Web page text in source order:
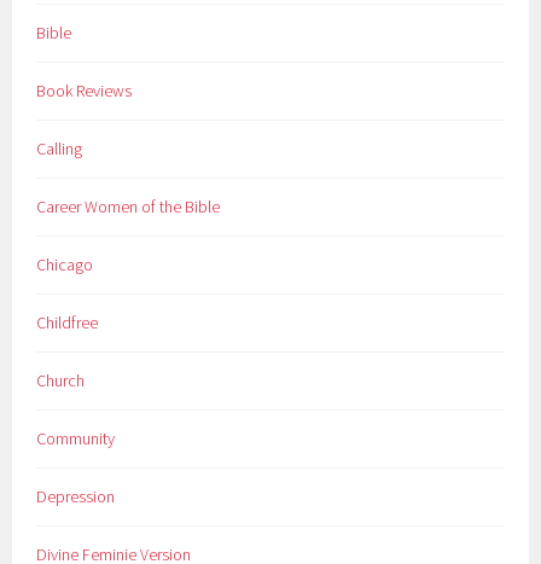
Bible
Book Reviews
Calling
Career Women of the Bible
Chicago
Childfree
Church
Community
Depression
Divine Feminie Version